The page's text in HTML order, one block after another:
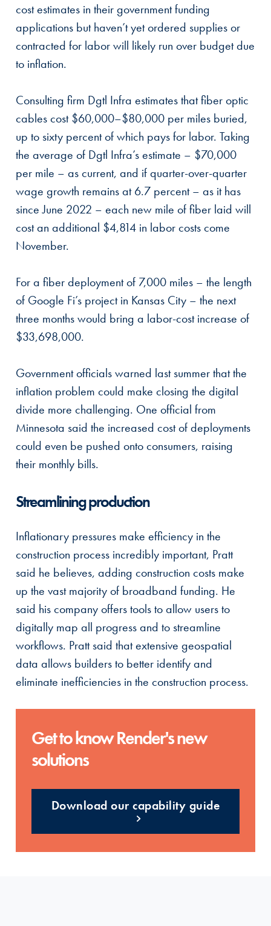
cost estimates in their government funding
applications but haven’t yet ordered supplies or
contracted for labor will likely run over budget due
to inflation.
Consulting firm Dgtl Infra estimates that fiber optic
cables cost $60,000–$80,000 per miles buried,
up to sixty percent of which pays for labor. Taking
the average of Dgtl Infra’s estimate – $70,000
per mile – as current, and if quarter-over-quarter
wage growth remains at 6.7 percent – as it has
since June 2022 – each new mile of fiber laid will
cost an additional $4,814 in labor costs come
November.
For a fiber deployment of 7,000 miles – the length
of Google Fi’s project in Kansas City – the next
three months would bring a labor-cost increase of
$33,698,000.
Government officials warned last summer that the
inflation problem could make closing the digital
divide more challenging. One official from
Minnesota said the increased cost of deployments
could even be pushed onto consumers, raising
their monthly bills.
Streamlining production
Inflationary pressures make efficiency in the
construction process incredibly important, Pratt
said he believes, adding construction costs make
up the vast majority of broadband funding. He
said his company offers tools to allow users to
digitally map all progress and to streamline
workflows. Pratt said that extensive geospatial
data allows builders to better identify and
eliminate inefficiencies in the construction process.
Get to know Render's new
solutions
Download our capability guide